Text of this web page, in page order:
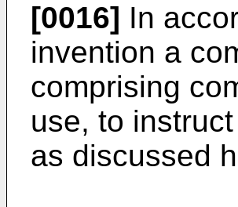
[0016] In
invention a
comprising
use, to
as discussed